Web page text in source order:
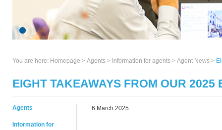
You are here: Homepage > Agents > Information for agents > Agent News >
EIGHT TAKEAWAYS FROM OUR 2025
Agents
Information for
6 March 2025